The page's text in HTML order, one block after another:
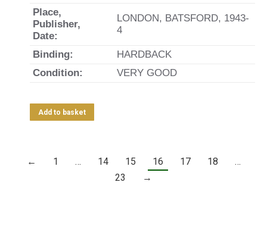
Place,
Publisher,
Date:
LONDON, BATSFORD, 1943-
4
Binding:
HARDBACK
Condition:
VERY GOOD
Add to basket
← 1 … 14 15 16 17 18
…
23
→